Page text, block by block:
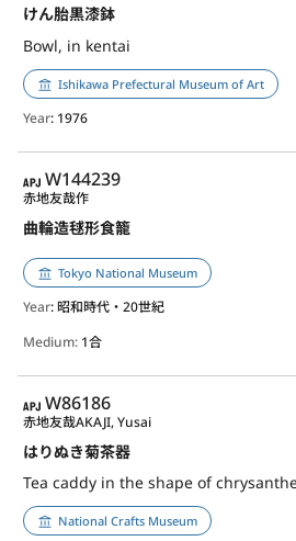
けん胎黒漆鉢
Bowl, in kentai
Ishikawa Prefectural Museum of Art
Year: 1976
APJ
W144239
曲輪造毬形食籠
赤地友哉作
Tokyo National Museum
Year: 昭和時代・20世紀
Medium: 1合
APJ
W86186
はりぬき菊茶器
赤地友哉AKAJI, Yusai
National Crafts Museum